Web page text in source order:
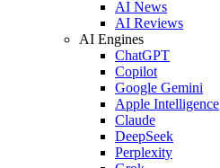
AI News
AI Reviews
AI Engines
ChatGPT
Copilot
Google Gemini
Apple Intelligence
Claude
DeepSeek
Perplexity